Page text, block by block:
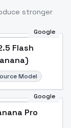
stronger
Google
Flash
Model
Google
Pro